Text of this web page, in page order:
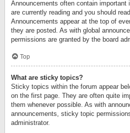
Announcements often contain important
are currently reading and you should
Announcements appear at the top of
they are posted. As with global
permissions are granted by the board
Top
What are sticky topics?
Sticky topics within the forum appear
on the first page. They are often quite
them whenever possible. As with
announcements, sticky topic
administrator.